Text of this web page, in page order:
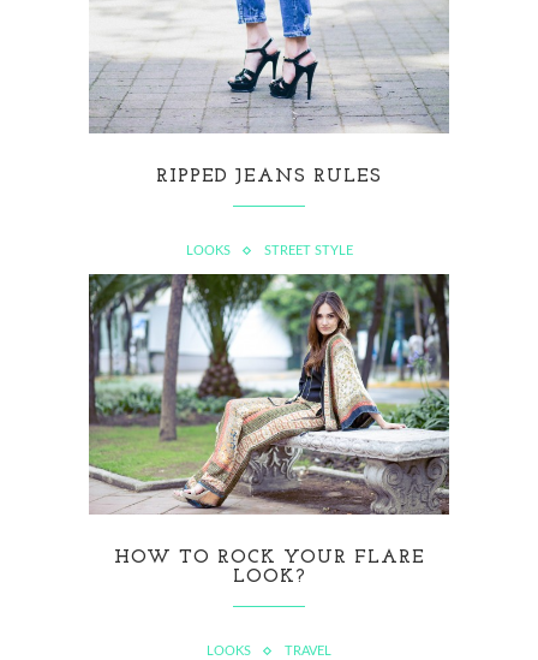
RIPPED JEANS RULES
LOOKS STREET STYLE
HOW TO ROCK YOUR FLARE
LOOK?
LOOKS TRAVEL